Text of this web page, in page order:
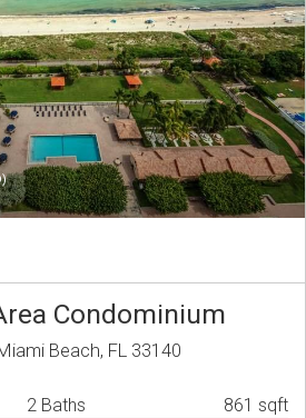
Condominium
Beach, FL 33140
2 Baths 861 sqft